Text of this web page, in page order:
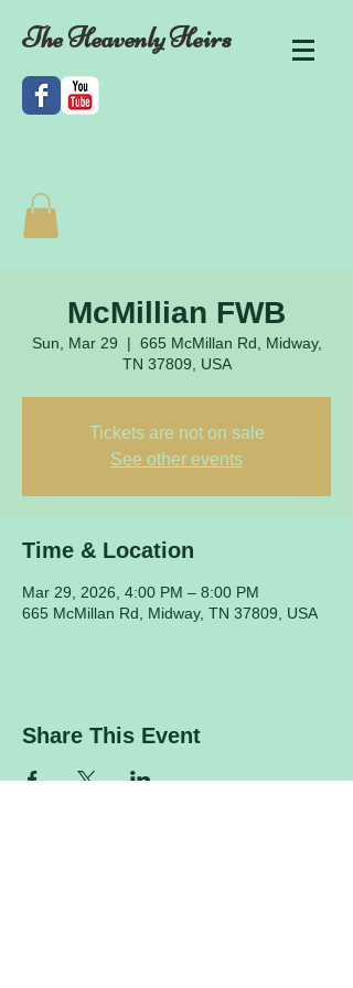
The Heavenly Heirs
McMillian FWB
Sun, Mar 29
  |
665 McMillan Rd, Midway,
TN 37809, USA
Tickets are not on sale
See other events
Time & Location
Mar 29, 2026, 4:00 PM – 8:00 PM
665 McMillan Rd, Midway, TN 37809, USA
Share This Event